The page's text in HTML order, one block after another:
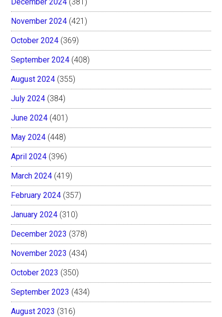
November 2024 (421)
October 2024 (369)
September 2024 (408)
August 2024 (355)
July 2024 (384)
June 2024 (401)
May 2024 (448)
April 2024 (396)
March 2024 (419)
February 2024 (357)
January 2024 (310)
December 2023 (378)
November 2023 (434)
October 2023 (350)
September 2023 (434)
August 2023 (316)